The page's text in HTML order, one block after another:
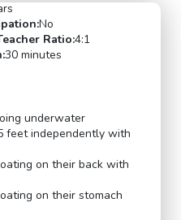
No
Ratio:4:1
30 minutes
underwater
feet independently with
on their back with
on their stomach